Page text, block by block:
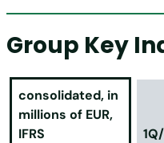
Group Key
consolidated, in
millions of EUR,
IFRS